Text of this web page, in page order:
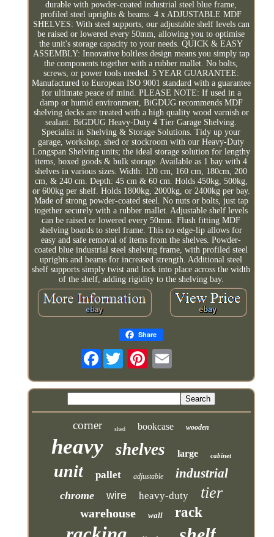
durable with powder-coated industrial steel blue frame,
profiled steel uprights & beams. 4 x ADJUSTABLE MDF
SHELVES: With steel supports, our adjustable shelf levels can
be raised or lowered every 50mm, allowing you to optimise
the unit's storage capacity to your needs. QUICK & EASY
ASSEMBLY: Innovative boltless design means you simply tap
the components together with a rubber mallet. No bolts,
screws, or power tools needed. 5 YEAR GUARANTEE:
Manufactured to European ISO 9001 standard with a guarantee
for ultimate peace of mind. PLEASE NOTE: If used in a
damp or humid environment, BiGDUG recommends MDF
shelving decks are treated with a high quality wood varnish or
sealant. BiGDUG Heavy-Duty 4 Tier Garage Shelving.
Specialist in Shelving & Storage Solutions. Tidy up your
garage, workshop, shed or stockroom with our Heavy-Duty
Longspan Shelving units; the ideal storage solution for lengthy
items, boxed goods & bulk storage. Available as 1 bay with 4
shelves in various sizes. Width: 120 cm, 160 cm, 180cm, 200
cm, & 240 cm. Depth: 45 cm & 60 cm. Holds 450kg, 500kg,
or 600kg per shelf. Holds 1800kg, 2000kg, or 2400kg per bay.
Made of strong powder-coated steel. No nuts or bolts, just tap
together securely with a rubber mallet. Adjustable shelf levels
can be raised or lowered every 50mm. Flush fitting MDF
shelving boards to steel frame. This no edge-lip allows for
easy and safe removal of items from the shelves. Powder-
coated blue industrial steel shelving frame, with profiled steel
uprights and beams for increased strength. Additional steel
shelf supports simply twist and lock into place across the width
of the shelf, adding rigidity to the shelving bay.
Share
Facebook
corner shed bookcase wooden
heavy shelves large cabinet
unit pallet adjustable industrial
chrome wire heavy-duty tier
warehouse wall rack